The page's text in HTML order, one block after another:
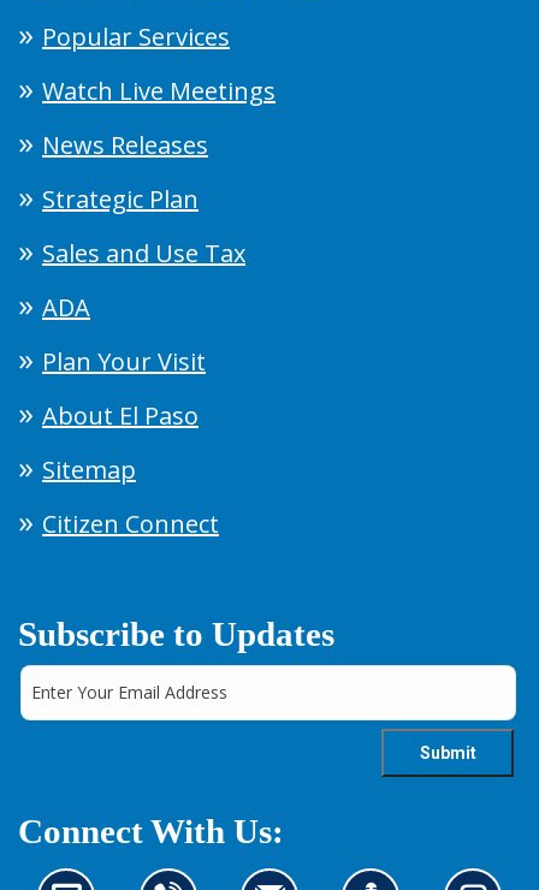
Popular Services
Watch Live Meetings
News Releases
Strategic Plan
Sales and Use Tax
ADA
Plan Your Visit
About El Paso
Sitemap
Citizen Connect
Subscribe to Updates
Connect With Us: